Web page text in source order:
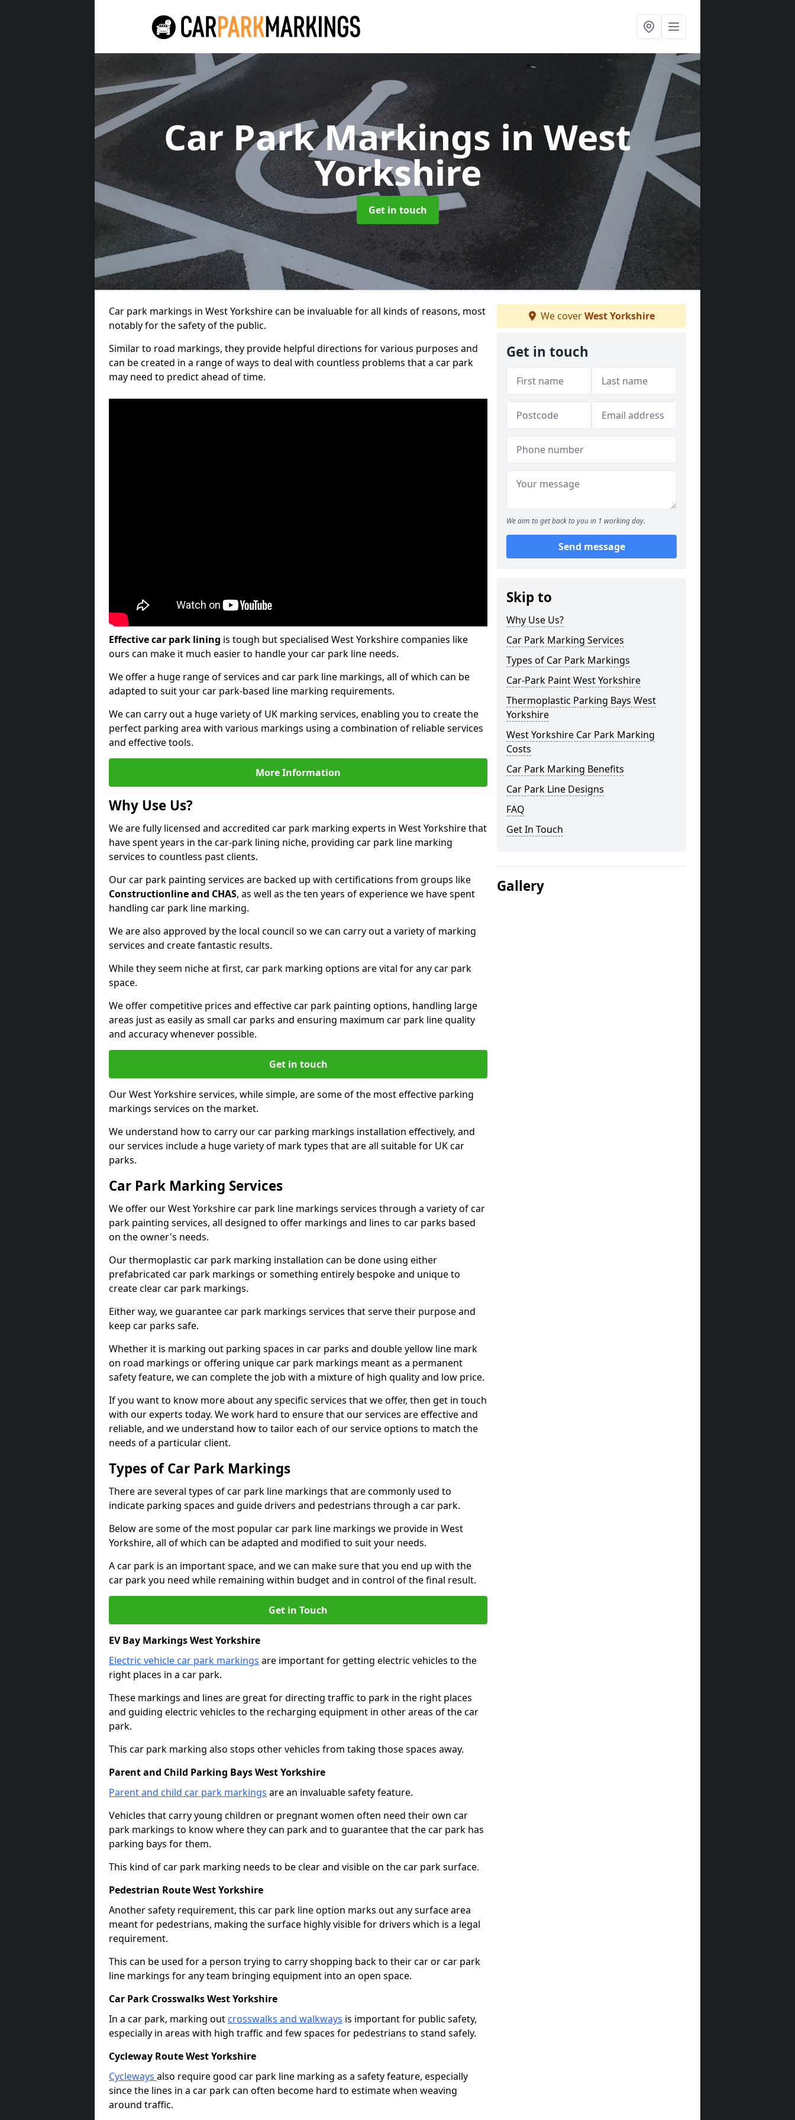
Car Park Markingsin West
Yorkshire
Get in touch
Car park markings in West Yorkshire can be invaluable for all kinds of reasons, most
notably for the safety of the public.
Similar to road markings, they provide helpful directions for various purposes and
can be created in a range of ways to deal with countless problems that a car park
may need to predict ahead of time.
Effective car park lining is tough but specialised West Yorkshire companies like
ours can make it much easier to handle your car park line needs.
We offer a huge range of services and car park line markings, all of which can be
adapted to suit your car park-based line marking requirements.
We can carry out a huge variety of UK marking services, enabling you to create the
perfect parking area with various markings using a combination of reliable services
and effective tools.
More Information
Why Use Us?
We are fully licensed and accredited car park marking experts in West Yorkshire that
have spent years in the car-park lining niche, providing car park line marking
services to countless past clients.
Our car park painting services are backed up with certifications from groups like
Constructionline and CHAS, as well as the ten years of experience we have spent
handling car park line marking.
We are also approved by the local council so we can carry out a variety of marking
services and create fantastic results.
While they seem niche at first, car park marking options are vital for any car park
space.
We offer competitive prices and effective car park painting options, handling large
areas just as easily as small car parks and ensuring maximum car park line quality
and accuracy whenever possible.
Get in touch
Our West Yorkshire services, while simple, are some of the most effective parking
markings services on the market.
We understand how to carry our car parking markings installation effectively, and
our services include a huge variety of mark types that are all suitable for UK car
parks.
Car Park Marking Services
We offer our West Yorkshire car park line markings services through a variety of car
park painting services, all designed to offer markings and lines to car parks based
on the owner's needs.
Our thermoplastic car park marking installation can be done using either
prefabricated car park markings or something entirely bespoke and unique to
create clear car park markings.
Either way, we guarantee car park markings services that serve their purpose and
keep car parks safe.
Whether it is marking out parking spaces in car parks and double yellow line mark
on road markings or offering unique car park markings meant as a permanent
safety feature, we can complete the job with a mixture of high quality and low price.
If you want to know more about any specific services that we offer, then get in touch
with our experts today. We work hard to ensure that our services are effective and
reliable, and we understand how to tailor each of our service options to match the
needs of a particular client.
Types of Car Park Markings
There are several types of car park line markings that are commonly used to
indicate parking spaces and guide drivers and pedestrians through a car park.
Below are some of the most popular car park line markings we provide in West
Yorkshire, all of which can be adapted and modified to suit your needs.
A car park is an important space, and we can make sure that you end up with the
car park you need while remaining within budget and in control of the final result.
Get in Touch
EV Bay Markings West Yorkshire
Electric vehicle car park markings are important for getting electric vehicles to the
right places in a car park.
These markings and lines are great for directing traffic to park in the right places
and guiding electric vehicles to the recharging equipment in other areas of the car
park.
This car park marking also stops other vehicles from taking those spaces away.
Parent and Child Parking Bays West Yorkshire
Parent and child car park markings are an invaluable safety feature.
Vehicles that carry young children or pregnant women often need their own car
park markings to know where they can park and to guarantee that the car park has
parking bays for them.
This kind of car park marking needs to be clear and visible on the car park surface.
Pedestrian Route West Yorkshire
Another safety requirement, this car park line option marks out any surface area
meant for pedestrians, making the surface highly visible for drivers which is a legal
requirement.
This can be used for a person trying to carry shopping back to their car or car park
line markings for any team bringing equipment into an open space.
Car Park Crosswalks West Yorkshire
In a car park, marking out crosswalks and walkways is important for public safety,
especially in areas with high traffic and few spaces for pedestrians to stand safely.
Cycleway Route West Yorkshire
Cycleways also require good car park line marking as a safety feature, especially
since the lines in a car park can often become hard to estimate when weaving
around traffic.
We coverWest Yorkshire
Get in touch
We aim to get back to you in 1 working day.
Send message
Skip to
Why Use Us?
Car Park Marking Services
Types of Car Park Markings
Car-Park Paint West Yorkshire
Thermoplastic Parking Bays West
Yorkshire
West Yorkshire Car Park Marking
Costs
Car Park Marking Benefits
Car Park Line Designs
FAQ
Get In Touch
Gallery